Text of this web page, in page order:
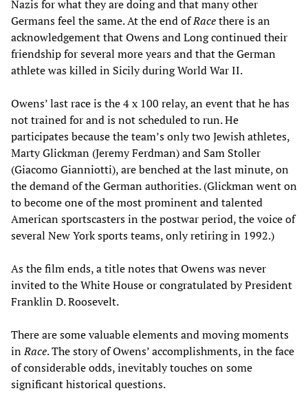
Nazis for what they are doing and that many other
Germans feel the same. At the end ofRacethere is an
acknowledgement that Owens and Long continued their
friendship for several more years and that the German
athlete was killed in Sicily during World War II.
Owens’ last race is the 4 x 100 relay, an event that he has
not trained for and is not scheduled to run. He
participates because the team’s only two Jewish athletes,
Marty Glickman (Jeremy Ferdman) and Sam Stoller
(Giacomo Gianniotti), are benched at the last minute, on
the demand of the German authorities. (Glickman went on
to become one of the most prominent and talented
American sportscasters in the postwar period, the voice of
several New York sports teams, only retiring in 1992.)
As the film ends, a title notes that Owens was never
invited to the White House or congratulated by President
Franklin D. Roosevelt.
There are some valuable elements and moving moments
inRace. The story of Owens’ accomplishments, in the face
of considerable odds, inevitably touches on some
significant historical questions.